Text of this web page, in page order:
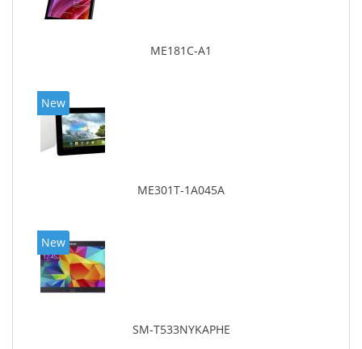
ME181C-A1
New
ME301T-1A045A
New
SM-T533NYKAPHE